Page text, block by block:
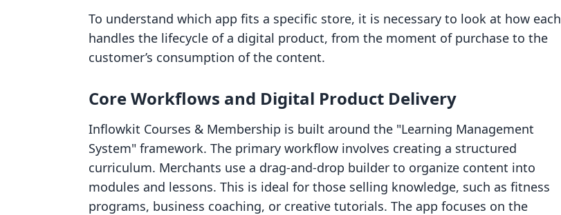
To understand which app fits a specific store, it is necessary to look at how each
handles the lifecycle of a digital product, from the moment of purchase to the
customer’s consumption of the content.
Core Workflows and Digital Product Delivery
Inflowkit Courses & Membership is built around the "Learning Management
System" framework. The primary workflow involves creating a structured
curriculum. Merchants use a drag-and-drop builder to organize content into
modules and lessons. This is ideal for those selling knowledge, such as fitness
programs, business coaching, or creative tutorials. The app focuses on the